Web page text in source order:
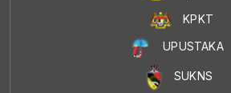
KPKT
UPUSTAKA
SUKNS